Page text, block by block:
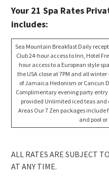
Your 21 Spa Rates
includes:
Sea Mountain Breakfast Daily
Club 24-hour access to Inn, Hotel
hour access to a European style
the USA close at 7PM and all
of Jamaica Hedonism or Cancun
Complimentary evening party entry
provided Unlimited iced teas and
Areas Our 7 Zen packages
and pool or
ALL RATES ARE SUBJECT
AT ANY TIME.